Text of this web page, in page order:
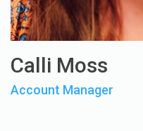
Calli Moss
Account Manager